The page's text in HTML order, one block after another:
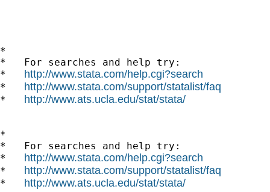
*
*   For searches and help try:
* http://www.stata.com/help.cgi?search
* http://www.stata.com/support/statalist/faq
* http://www.ats.ucla.edu/stat/stata/
*
*   For searches and help try:
* http://www.stata.com/help.cgi?search
* http://www.stata.com/support/statalist/faq
* http://www.ats.ucla.edu/stat/stata/